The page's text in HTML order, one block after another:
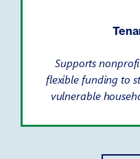
Supports
flexible funding to
vulnerable